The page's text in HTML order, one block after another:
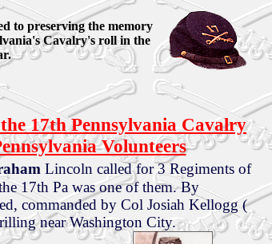
to preserving the memory
Cavalry's roll in the
17th Pennsylvania Cavalry
Volunteers
Lincoln called for 3 Regiments of
17th Pa was one of them. By
commanded by Col Josiah Kellogg (
near Washington City.